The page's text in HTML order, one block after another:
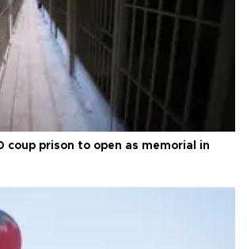
coup prison to open as memorial in